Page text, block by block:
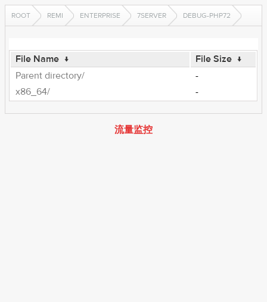
ROOT REMI ENTERPRISE 7SERVER DEBUG-PHP72
File Name ↓ File Size ↓
Parent directory/
-
x86_64/
-
流量监控